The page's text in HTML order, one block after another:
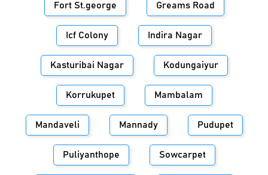
Fort St.george Greams Road
Icf Colony Indira Nagar
Kasturibai Nagar Kodungaiyur
Korrukupet Mambalam
Mandaveli Mannady Pudupet
Puliyanthope Sowcarpet